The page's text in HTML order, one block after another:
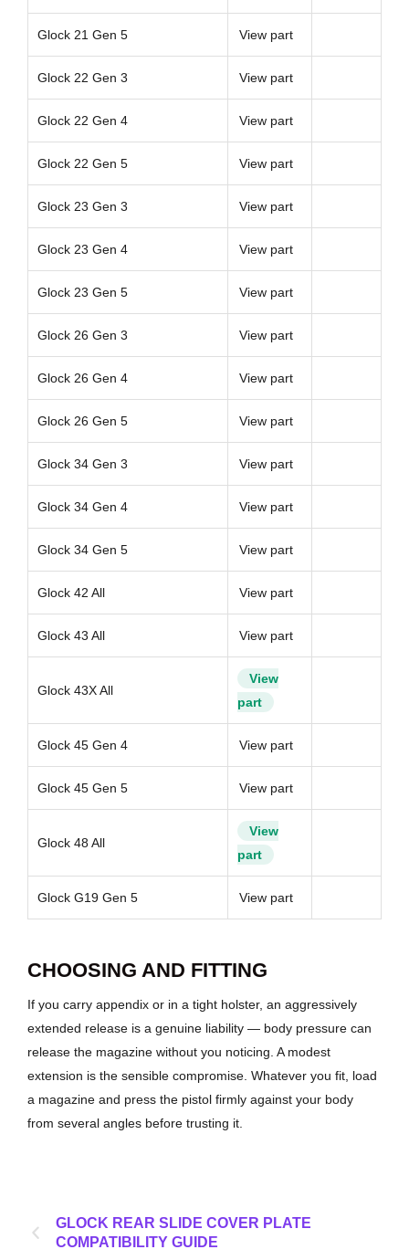
Glock 21 Gen 5 View part
Glock 22 Gen 3 View part
Glock 22 Gen 4 View part
Glock 22 Gen 5 View part
Glock 23 Gen 3 View part
Glock 23 Gen 4 View part
Glock 23 Gen 5 View part
Glock 26 Gen 3 View part
Glock 26 Gen 4 View part
Glock 26 Gen 5 View part
Glock 34 Gen 3 View part
Glock 34 Gen 4 View part
Glock 34 Gen 5 View part
Glock 42 All View part
Glock 43 All View part
Glock 43X All
View
part
Glock 45 Gen 4 View part
Glock 45 Gen 5 View part
Glock 48 All
View
part
Glock G19 Gen 5 View part
CHOOSING AND FITTING
If you carry appendix or in a tight holster, an aggressively
extended release is a genuine liability — body pressure can
release the magazine without you noticing. A modest
extension is the sensible compromise. Whatever you fit, load
a magazine and press the pistol firmly against your body
from several angles before trusting it.
GLOCK REAR SLIDE COVER PLATE
COMPATIBILITY GUIDE